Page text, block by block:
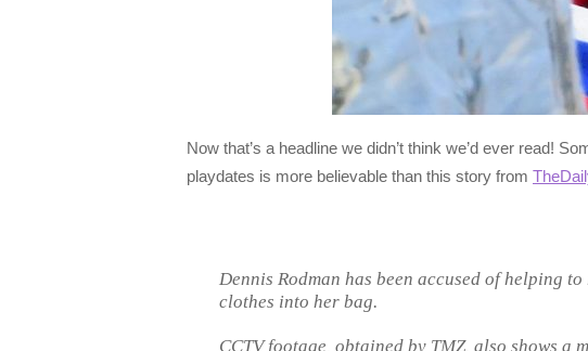
Now that’s a headline we didn’t think we’d ever read!
playdates is more believable than this story from
Dennis Rodman has been accused of helping
clothes into her bag.
CCTV footage, obtained by TMZ, also shows